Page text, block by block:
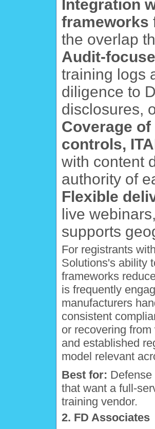
Integration
frameworks
the overlap
Audit-
training logs
diligence to
disclosures,
Coverage
controls,
with content
authority of
Flexible
live
supports
For registrants
Solutions's ability
frameworks
is frequently
manufacturers
consistent
or recovering
and established
model relevant
Best for:
that want a full-
training vendor.
2. FD Associates